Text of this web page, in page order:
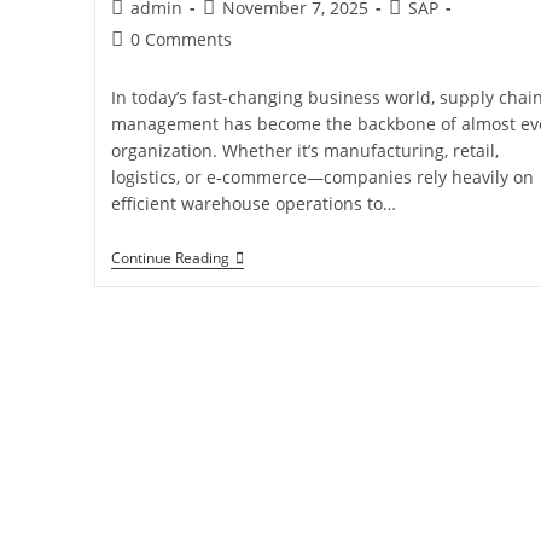
admin November 7, 2025
SAP
0 Comments
In today’s fast-changing business world, supply chain
management has become the backbone of almost
organization. Whether it’s manufacturing, retail,
logistics, or e-commerce—companies rely heavily on
efficient warehouse operations to…
Continue Reading